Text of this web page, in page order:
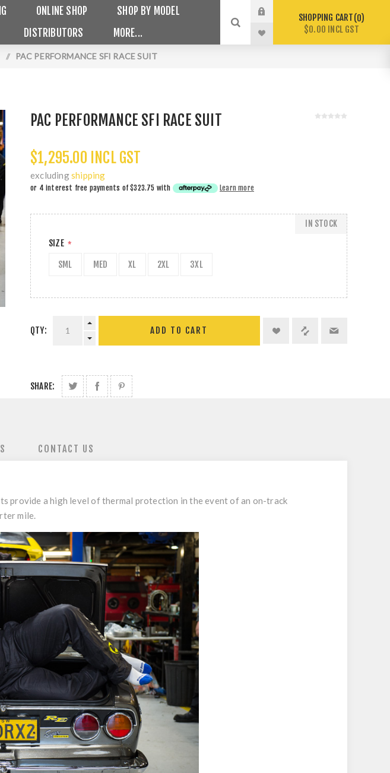
ONLINE SHOP
SHOP BY MODEL
DISTRIBUTORS MORE...
SHOPPING CART 0
$0.00 INCL GST
/ PAC PERFORMANCE SFI RACE SUIT
PAC PERFORMANCE SFI RACE SUIT
$1,295.00 INCL GST
excludingshipping
or 4 interest free payments of$323.75 with Learn more
SIZE *
SML MED XL 2XL 3XL
IN STOCK
QTY: ADD TO CART
SHARE:
CONTACT US
provide a high level of thermal protection in the event of an on-track
mile.